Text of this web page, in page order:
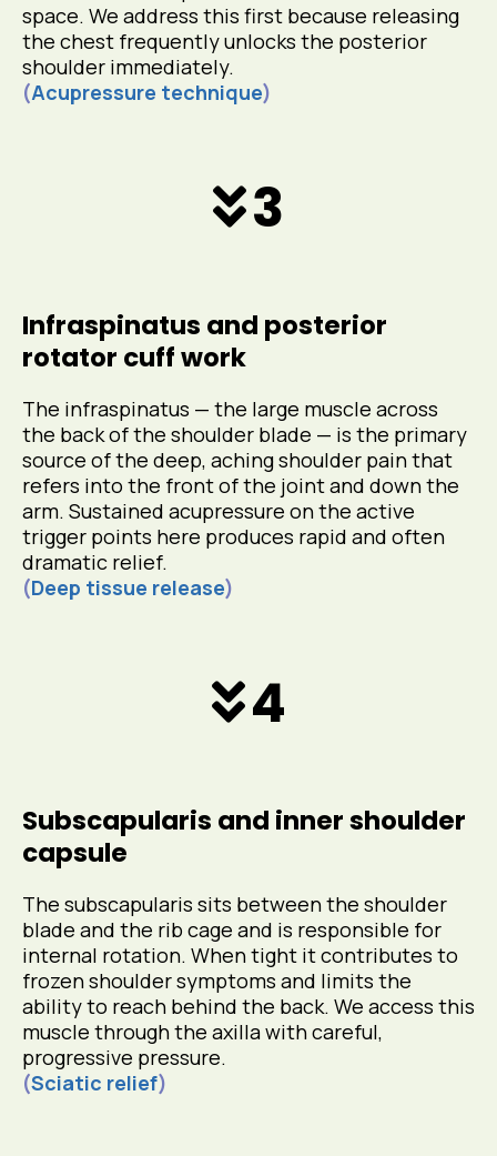
space. We address this first because releasing
the chest frequently unlocks the posterior
shoulder immediately.
(Acupressure technique)
3
Infraspinatus and posterior
rotator cuff work
The infraspinatus — the large muscle across
the back of the shoulder blade — is the primary
source of the deep, aching shoulder pain that
refers into the front of the joint and down the
arm. Sustained acupressure on the active
trigger points here produces rapid and often
dramatic relief.
(Deep tissue release)
4
Subscapularis and inner shoulder
capsule
The subscapularis sits between the shoulder
blade and the rib cage and is responsible for
internal rotation. When tight it contributes to
frozen shoulder symptoms and limits the
ability to reach behind the back. We access this
muscle through the axilla with careful,
progressive pressure.
(Sciatic relief)